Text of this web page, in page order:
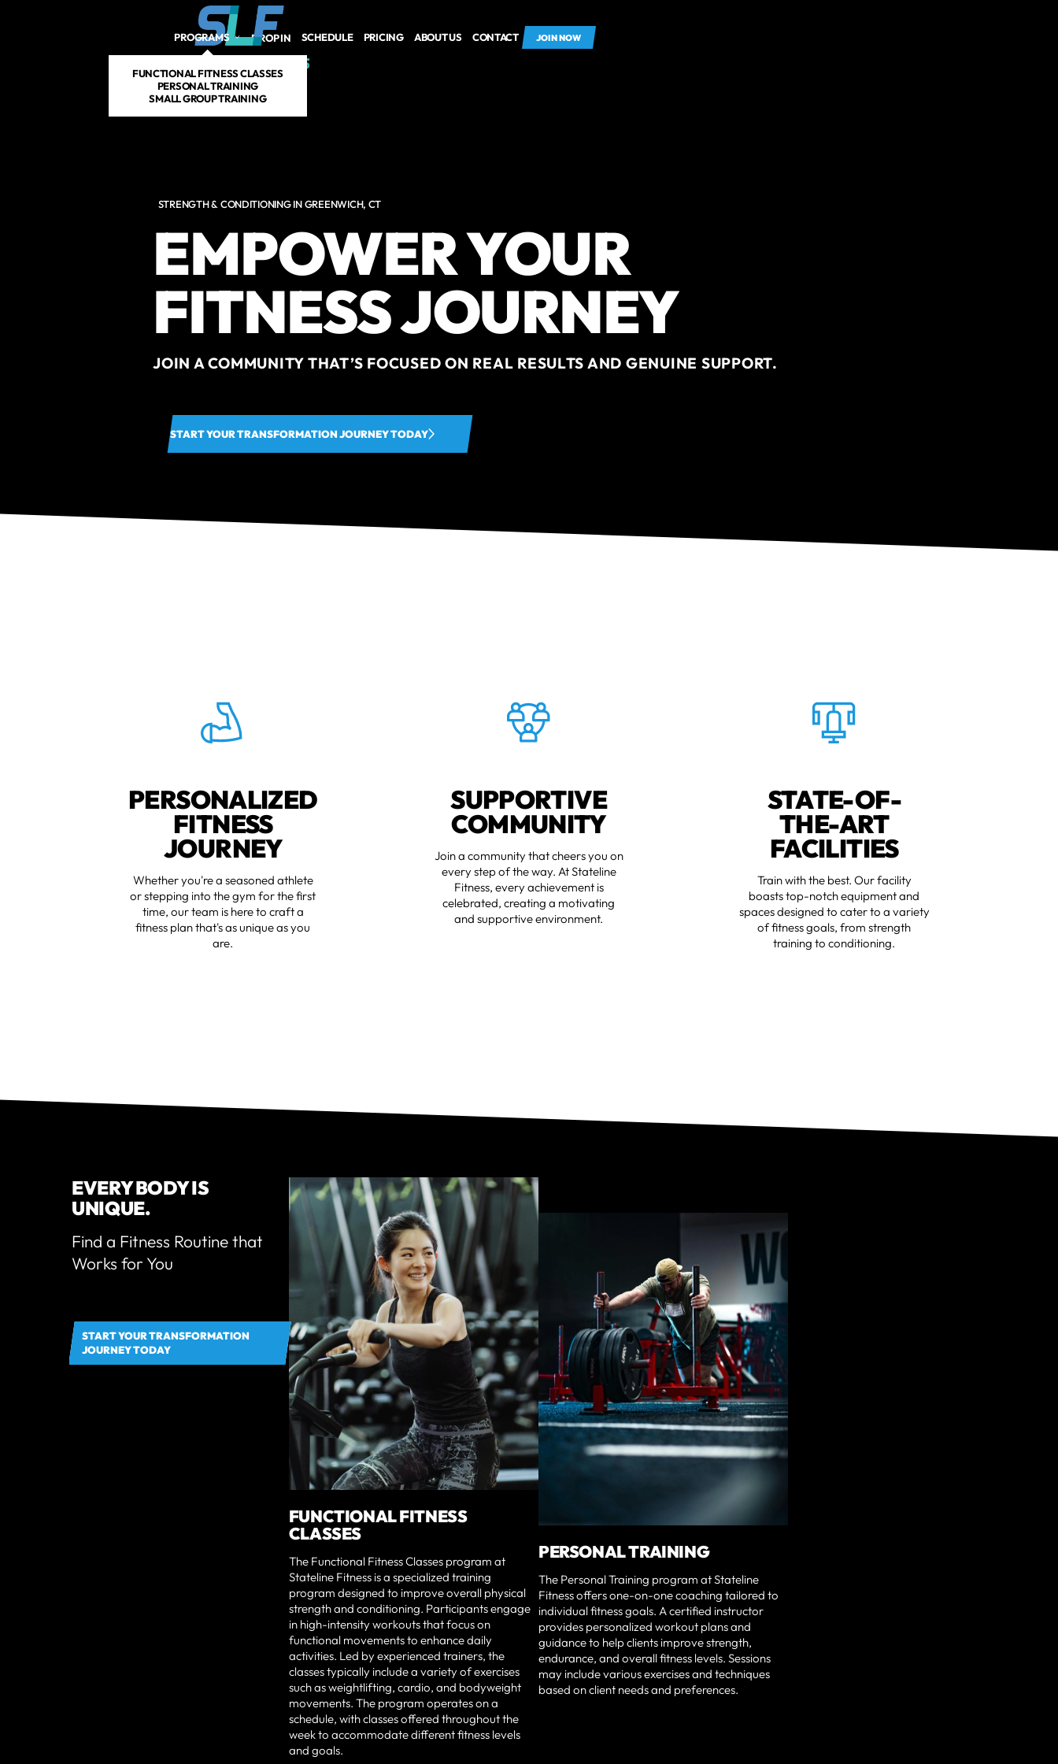
PROGRAMS
FUNCTIONAL FITNESS CLASSES
PERSONAL TRAINING
SMALL GROUP TRAINING
DROP IN SCHEDULE PRICING ABOUT US CONTACT JOIN NOW
STRENGTH & CONDITIONING IN GREENWICH, CT
EMPOWER YOUR
FITNESS JOURNEY
JOIN A COMMUNITY THAT’S FOCUSED ON REAL RESULTS AND GENUINE SUPPORT.
START YOUR TRANSFORMATION JOURNEY TODAY
PERSONALIZED
FITNESS
JOURNEY
Whether you're a seasoned athlete
or stepping into the gym for the first
time, our team is here to craft a
fitness plan that's as unique as you
are.
SUPPORTIVE
COMMUNITY
Join a community that cheers you on
every step of the way. At Stateline
Fitness, every achievement is
celebrated, creating a motivating
and supportive environment.
STATE-OF-
THE-ART
FACILITIES
Train with the best. Our facility
boasts top-notch equipment and
spaces designed to cater to a variety
of fitness goals, from strength
training to conditioning.
EVERY BODY IS
UNIQUE.
Find a Fitness Routine that
Works for You
START YOUR TRANSFORMATION
JOURNEY TODAY
FUNCTIONAL FITNESS
CLASSES
The Functional Fitness Classes program at
Stateline Fitness is a specialized training
program designed to improve overall physical
strength and conditioning. Participants engage
in high-intensity workouts that focus on
functional movements to enhance daily
activities. Led by experienced trainers, the
classes typically include a variety of exercises
such as weightlifting, cardio, and bodyweight
movements. The program operates on a
schedule, with classes offered throughout the
week to accommodate different fitness levels
and goals.
PERSONAL TRAINING
The Personal Training program at Stateline
Fitness offers one-on-one coaching tailored to
individual fitness goals. A certified instructor
provides personalized workout plans and
guidance to help clients improve strength,
endurance, and overall fitness levels. Sessions
may include various exercises and techniques
based on client needs and preferences.